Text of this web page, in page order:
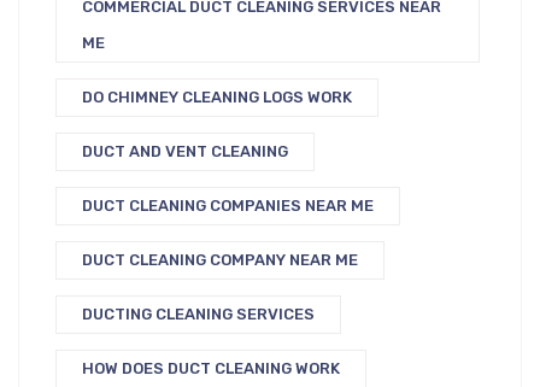
COMMERCIAL DUCT CLEANING SERVICES NEAR
ME
DO CHIMNEY CLEANING LOGS WORK
DUCT AND VENT CLEANING
DUCT CLEANING COMPANIES NEAR ME
DUCT CLEANING COMPANY NEAR ME
DUCTING CLEANING SERVICES
HOW DOES DUCT CLEANING WORK